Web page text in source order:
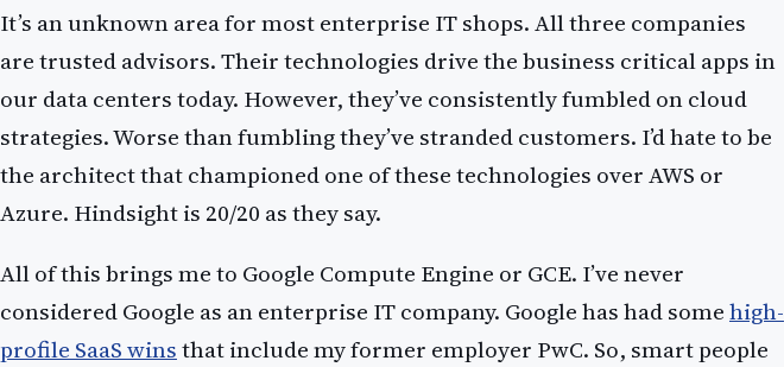
It’s an unknown area for most enterprise IT shops. All three companies
are trusted advisors. Their technologies drive the business critical apps in
our data centers today. However, they’ve consistently fumbled on cloud
strategies. Worse than fumbling they’ve stranded customers. I’d hate to be
the architect that championed one of these technologies over AWS or
Azure. Hindsight is 20/20 as they say.
All of this brings me to Google Compute Engine or GCE. I’ve never
considered Google as an enterprise IT company. Google has had somehigh-
profile SaaS winsthat include my former employer PwC. So, smart people